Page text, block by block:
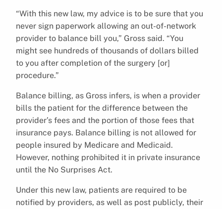
“With this new law, my advice is to be sure that you
never sign paperwork allowing an out-of-network
provider to balance bill you,” Gross said. “You
might see hundreds of thousands of dollars billed
to you after completion of the surgery [or]
procedure.”
Balance billing, as Gross infers, is when a provider
bills the patient for the difference between the
provider’s fees and the portion of those fees that
insurance pays. Balance billing is not allowed for
people insured by Medicare and Medicaid.
However, nothing prohibited it in private insurance
until the No Surprises Act.
Under this new law, patients are required to be
notified by providers, as well as post publicly, their